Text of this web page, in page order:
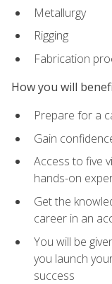
Metallurgy
Rigging
Fabrication
How you will
Prepare for a
Gain
Access to five
hands-on
Get the
career in an
You will be
you launch
success